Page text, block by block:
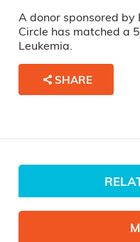
A donor sponsored
Circle has matched a
Leukemia.
SHARE